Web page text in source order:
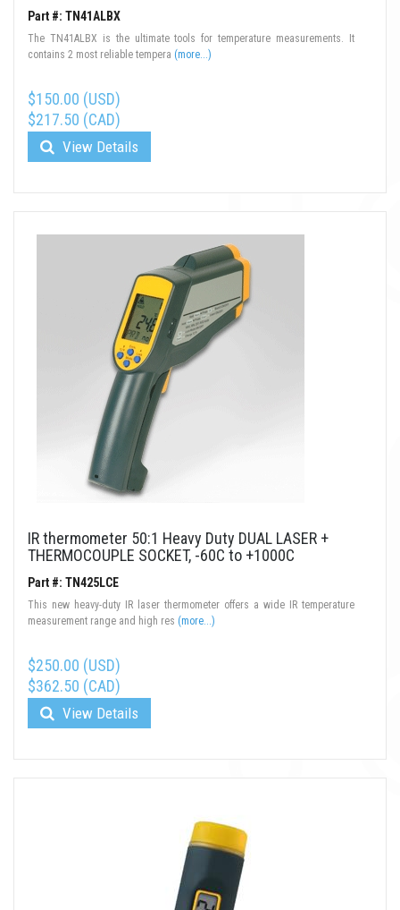
Part #: TN41ALBX
The TN41ALBX is the ultimate tools for temperature measurements. It
contains 2 most reliable tempera (more...)
$150.00 (USD)
$217.50 (CAD)
View Details
IR thermometer 50:1 Heavy Duty DUAL LASER +
THERMOCOUPLE SOCKET, -60C to +1000C
Part #: TN425LCE
This new heavy-duty IR laser thermometer offers a wide IR temperature
measurement range and high res (more...)
$250.00 (USD)
$362.50 (CAD)
View Details